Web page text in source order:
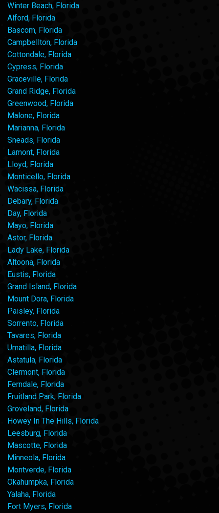
Winter Beach, Florida
Alford, Florida
Bascom, Florida
Campbellton, Florida
Cottondale, Florida
Cypress, Florida
Graceville, Florida
Grand Ridge, Florida
Greenwood, Florida
Malone, Florida
Marianna, Florida
Sneads, Florida
Lamont, Florida
Lloyd, Florida
Monticello, Florida
Wacissa, Florida
Debary, Florida
Day, Florida
Mayo, Florida
Astor, Florida
Lady Lake, Florida
Altoona, Florida
Eustis, Florida
Grand Island, Florida
Mount Dora, Florida
Paisley, Florida
Sorrento, Florida
Tavares, Florida
Umatilla, Florida
Astatula, Florida
Clermont, Florida
Ferndale, Florida
Fruitland Park, Florida
Groveland, Florida
Howey In The Hills, Florida
Leesburg, Florida
Mascotte, Florida
Minneola, Florida
Montverde, Florida
Okahumpka, Florida
Yalaha, Florida
Fort Myers, Florida